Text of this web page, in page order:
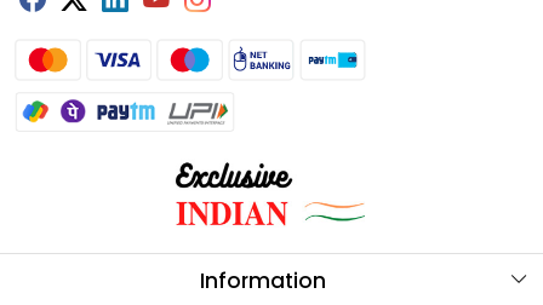
Information